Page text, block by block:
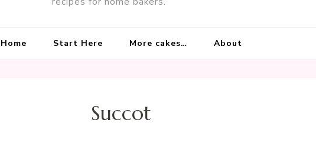
Home Start Here More cakes… About
Succot